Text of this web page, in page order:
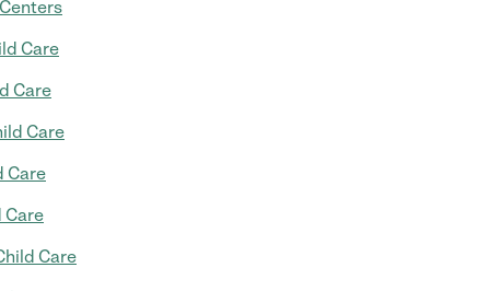
Care
Care
Care
Care
Care
Care